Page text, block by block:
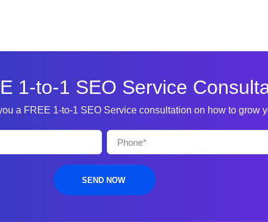
1-to-1 SEO Service
a FREE 1-to-1 SEO Service consultation on how to grow
SEND NOW